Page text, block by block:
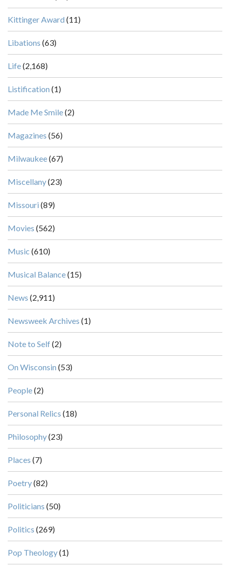
Kittinger Award (11)
Libations (63)
Life(2,168)
Listification (1)
Made Me Smile(2)
Magazines (56)
Milwaukee(67)
Miscellany(23)
Missouri (89)
Movies (562)
Music (610)
Musical Balance(15)
News (2,911)
Newsweek Archives (1)
Note to Self(2)
On Wisconsin (53)
People(2)
Personal Relics (18)
Philosophy(23)
Places (7)
Poetry(82)
Politicians (50)
Politics (269)
Pop Theology(1)